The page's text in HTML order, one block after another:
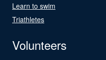
Learn to swim
Triathletes
Volunteers